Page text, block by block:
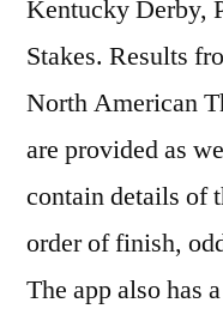
Kentucky Derby,
Stakes. Results
North American
are provided as
contain details of
order of finish,
The app also has